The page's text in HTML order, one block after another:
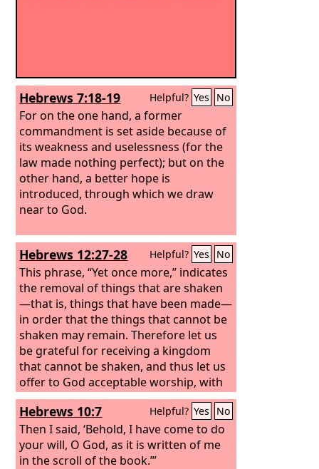
Hebrews 7:18-19 Helpful? Yes No
For on the one hand, a former
commandment is set aside because of
its weakness and uselessness (for the
law made nothing perfect); but on the
other hand, a better hope is
introduced, through which we draw
near to God.
Hebrews 12:27-28 Helpful? Yes No
This phrase, “Yet once more,” indicates
the removal of things that are shaken
—that is, things that have been made—
in order that the things that cannot be
shaken may remain. Therefore let us
be grateful for receiving a kingdom
that cannot be shaken, and thus let us
offer to God acceptable worship, with
reverence and awe,
Hebrews 10:7 Helpful? Yes No
Then I said, ‘Behold, I have come to do
your will, O God, as it is written of me
in the scroll of the book.’”